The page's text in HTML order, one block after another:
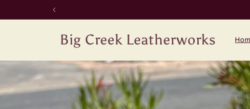
Big Creek Leatherworks